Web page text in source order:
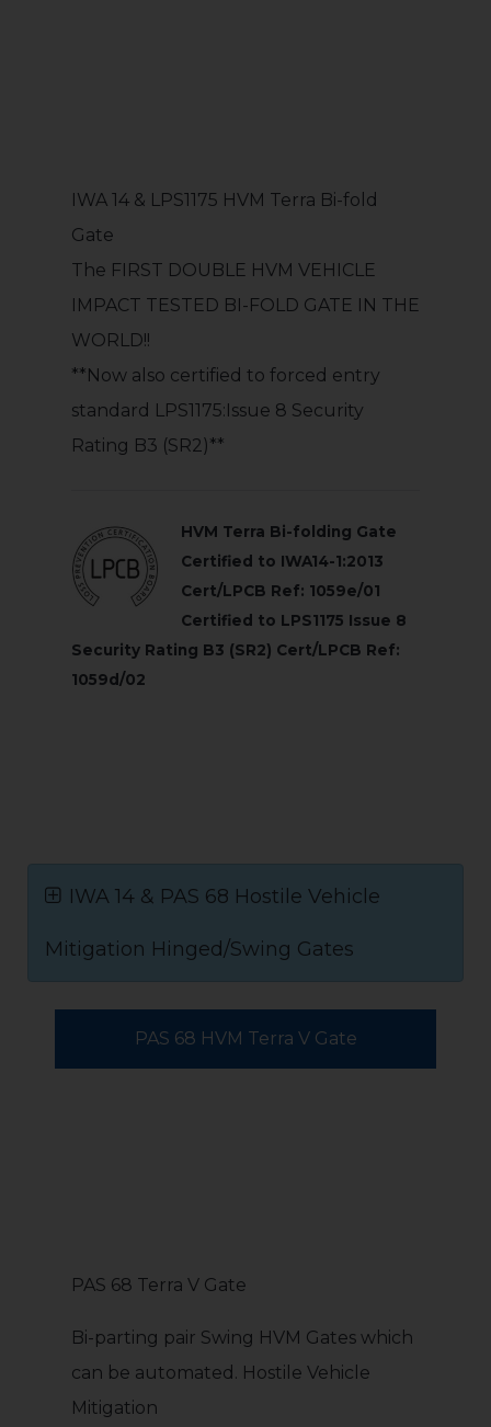
IWA 14 & LPS1175 HVM Terra Bi-fold
Gate
The FIRST DOUBLE HVM VEHICLE
IMPACT TESTED BI-FOLD GATE IN THE
WORLD!!
**Now also certified to forced entry
standard LPS1175:Issue 8 Security
Rating B3 (SR2)**
HVM Terra Bi-folding Gate
Certified to IWA14-1:2013
Cert/LPCB Ref: 1059e/01
Certified to LPS1175 Issue 8
Security Rating B3 (SR2) Cert/LPCB Ref:
1059d/02
IWA 14 & PAS 68 Hostile Vehicle
Mitigation Hinged/Swing Gates
PAS 68 HVM Terra V Gate
PAS 68 Terra V Gate
Bi-parting pair Swing HVM Gates which
can be automated. Hostile Vehicle
Mitigation